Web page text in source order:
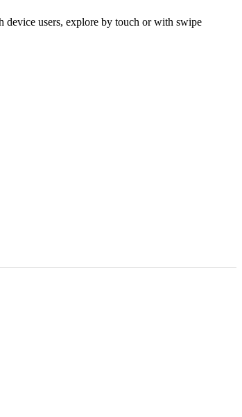
device users, explore by touch or with swipe